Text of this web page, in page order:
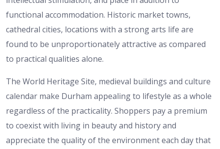
functional accommodation. Historic market towns,
cathedral cities, locations with a strong arts life are
found to be unproportionately attractive as compared
to practical qualities alone.
The World Heritage Site, medieval buildings and culture
calendar make Durham appealing to lifestyle as a whole
regardless of the practicality. Shoppers pay a premium
to coexist with living in beauty and history and
appreciate the quality of the environment each day that